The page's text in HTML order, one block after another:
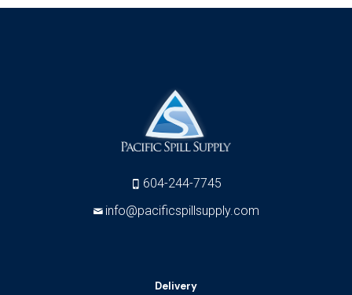
604-244-7745
info@pacificspillsupply.com
Delivery